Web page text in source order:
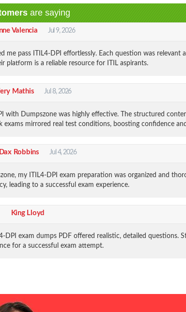
are saying
Valencia Jul 9, 2026
me pass ITIL4-DPI effortlessly. Each question was
platform is a reliable resource for ITIL aspirants.
Mathis Jul 8, 2026
with Dumpszone was highly effective. The structured
exams mirrored real test conditions, boosting confidence
Dax Robbins Jul 4, 2026
my ITIL4-DPI exam preparation was organized and
leading to a successful exam experience.
King Lloyd
DPI exam dumps PDF offered realistic, detailed questions.
for a successful exam attempt.